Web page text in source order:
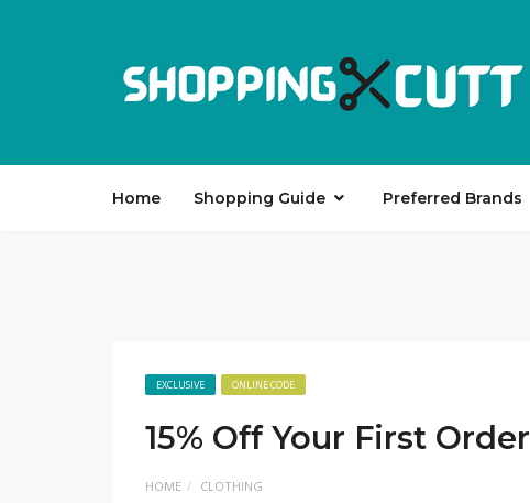
Home Shopping Guide Preferred Brands
EXCLUSIVE ONLINE CODE
15% Off Your First Order
HOME CLOTHING